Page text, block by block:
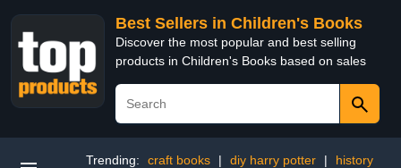
Best Sellers in Children's Books
Discover the most popular and best selling
products in Children's Books based on sales
Trending: craft books | diy harry potter |
history